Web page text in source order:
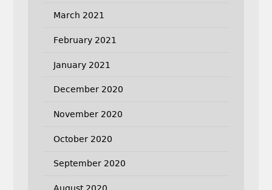
March 2021
February 2021
January 2021
December 2020
November 2020
October 2020
September 2020